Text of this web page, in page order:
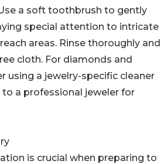
a soft toothbrush to gently
special attention to intricate
areas. Rinse thoroughly and
cloth. For diamonds and
using a jewelry-specific cleaner
a professional jeweler for
is crucial when preparing to